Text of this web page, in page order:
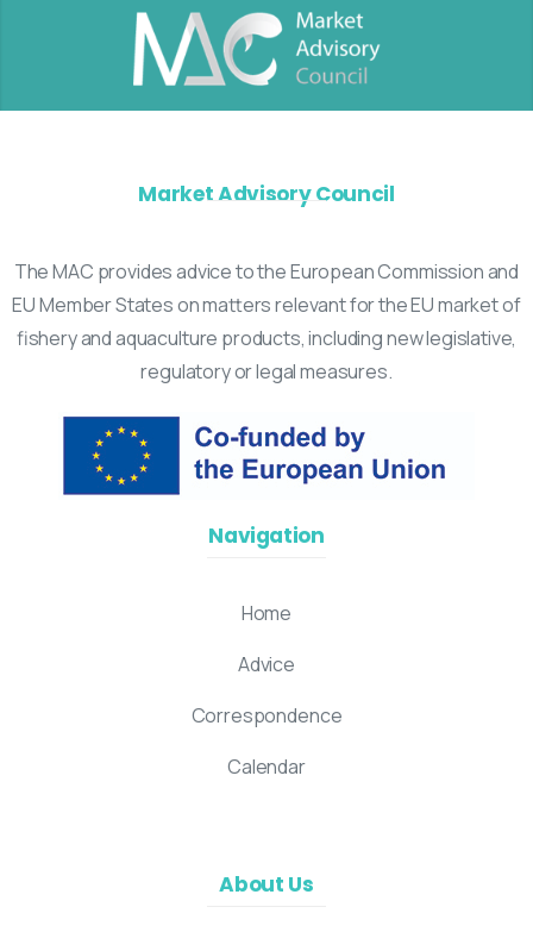
Market Advisory Council
The MAC provides advice to the European Commission and
EU Member States on matters relevant for the EU market of
fishery and aquaculture products, including new legislative,
regulatory or legal measures.
Navigation
Home
Advice
Correspondence
Calendar
About Us